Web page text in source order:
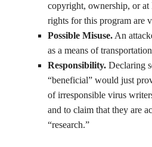
copyright, ownership, or at
rights for this program are
Possible Misuse. An
as a means of
Responsibility. Declaring
“beneficial” would just
of irresponsible virus
and to claim that they are
“research.”